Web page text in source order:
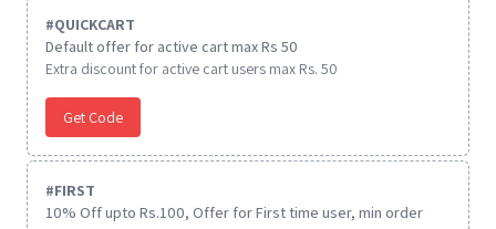
#QUICKCART
Default offer for active cart max Rs 50
Extra discount for active cart users max Rs. 50
Get Code
#FIRST
10% Off upto Rs.100, Offer for First time user, min order